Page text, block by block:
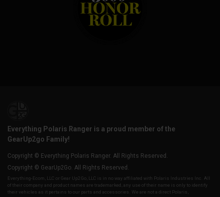
Everything Polaris Ranger is a proud member of the
GearUp2go Family!
Copyright © Everything Polaris Ranger. All Rights Reserved.
Copyright © GearUp2Go. All Rights Reserved.
Everything-Ecom, LLC or Gear Up2 Go, LLC is in no way affiliated with Polaris Industries Inc. All
of their company and product names are trademarked, any use of their name is only to identify
their vehicles as it pertains to our parts and accessories. We are not a direct Polaris,